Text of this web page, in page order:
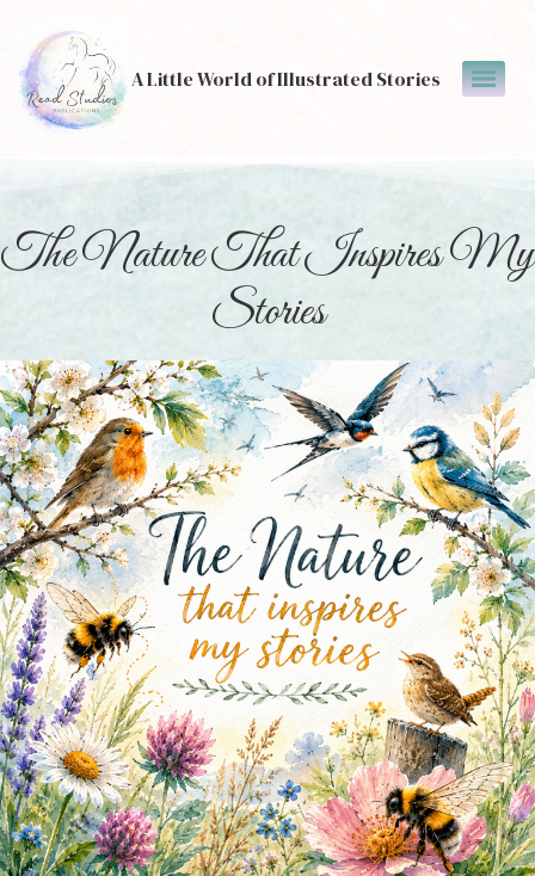
A Little World of Illustrated Stories
The Nature That Inspires My
Stories